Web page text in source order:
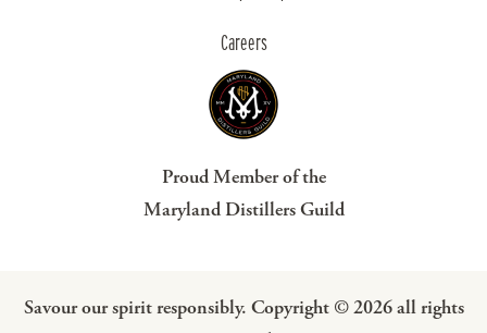
Careers
Proud Member of the
Maryland Distillers Guild
Savour our spirit responsibly. Copyright © 2026 all rights